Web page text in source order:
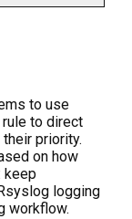
to use
to direct
priority.
on how
keep
logging
workflow.